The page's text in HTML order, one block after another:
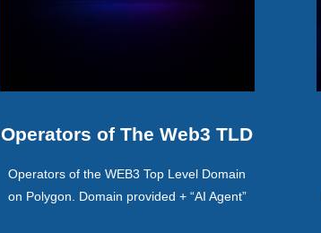
Operators of The Web3 TLD
Operators of the WEB3 Top Level Domain
on Polygon. Domain provided + “AI Agent”